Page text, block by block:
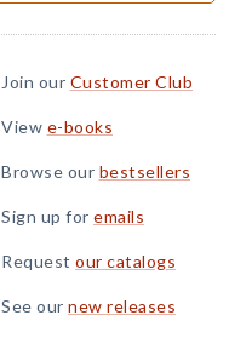
Join our Customer Club
View e-books
Browse our bestsellers
Sign up for emails
Request our catalogs
See our new releases